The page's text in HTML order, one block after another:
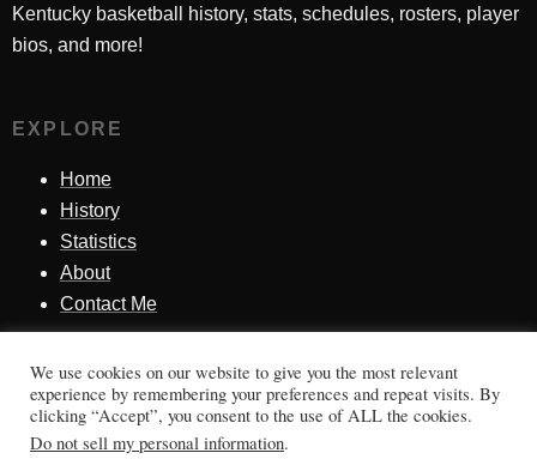
Kentucky basketball history, stats, schedules, rosters, player
bios, and more!
EXPLORE
Home
History
Statistics
About
Contact Me
SINCE 1998
Honoring Kentucky basketball history, players, teams,
We use cookies on our website to give you the most relevant
experience by remembering your preferences and repeat visits. By
clicking “Accept”, you consent to the use of ALL the cookies.
Do not sell my personal information.